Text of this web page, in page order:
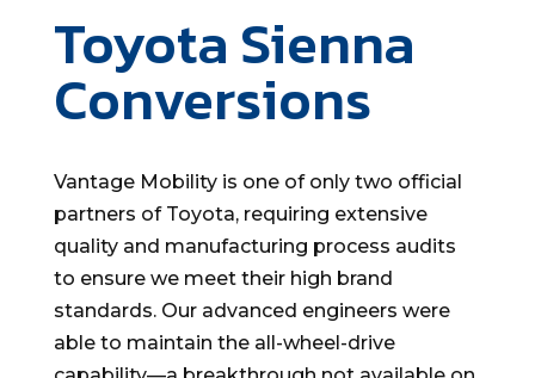
Toyota Sienna
Conversions
Vantage Mobility is one of only two official
partners of Toyota, requiring extensive
quality and manufacturing process audits
to ensure we meet their high brand
standards. Our advanced engineers were
able to maintain the all-wheel-drive